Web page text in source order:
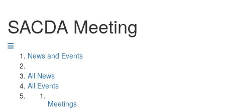
SACDA Meeting
News and Events
All News
All Events
Meetings